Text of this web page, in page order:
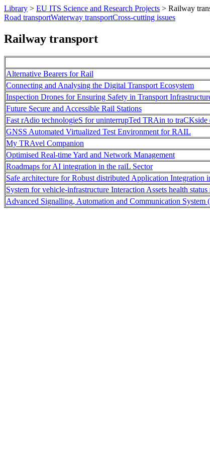
Library > EU ITS Science and Research Projects > Railway
Road transportWaterway transportCross-cutting issues
Railway transport
Alternative Bearers for Rail
Connecting and Analysing the Digital Transport Ecosystem
Inspection Drones for Ensuring Safety in Transport
Future Secure and Accessible Rail Stations
Fast rAdio technologieS for uninterrupTed TRAin to traCKside
GNSS Automated Virtualized Test Environment for RAIL
My TRAvel Companion
Optimised Real-time Yard and Network Management
Roadmaps for AI integration in the raiL Sector
Safe architecture for Robust distributed Application Integration
System for vehicle-infrastructure Interaction Assets health
Advanced Signalling, Automation and Communication